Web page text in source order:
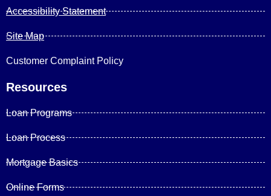
Accessibility Statement
Site Map
Customer Complaint Policy
Resources
Loan Programs
Loan Process
Mortgage Basics
Online Forms